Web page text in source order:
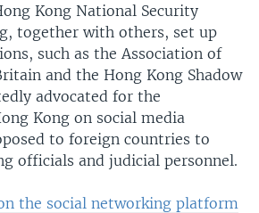
Kong National Security
together with others, set up
such as the Association of
and the Hong Kong Shadow
advocated for the
Kong on social media
to foreign countries to
officials and judicial personnel.
the social networking platform